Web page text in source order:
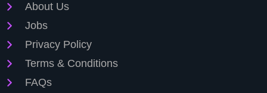
About Us
Jobs
Privacy Policy
Terms & Conditions
FAQs